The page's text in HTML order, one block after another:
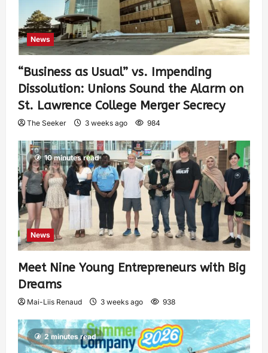
News
“Business as Usual” vs. Impending
Dissolution: Unions Sound the Alarm on
St. Lawrence College Merger Secrecy
The Seeker 3 weeks ago 984
10 minutes read
News
Meet Nine Young Entrepreneurs with Big
Dreams
Mai-Liis Renaud 3 weeks ago 938
2 minutes read